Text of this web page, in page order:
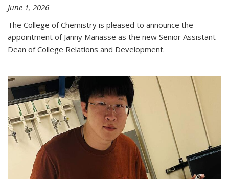
June 1, 2026
The College of Chemistry is pleased to announce the
appointment of Janny Manasse as the new Senior Assistant
Dean of College Relations and Development.